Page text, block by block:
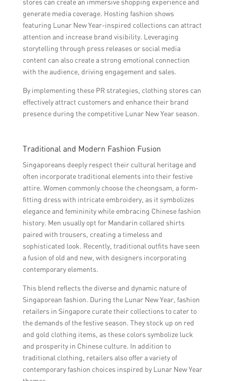
stores can create an immersive shopping experience and
generate media coverage. Hosting fashion shows
featuring Lunar New Year-inspired collections can attract
attention and increase brand visibility. Leveraging
storytelling through press releases or social media
content can also create a strong emotional connection
with the audience, driving engagement and sales.
By implementing these PR strategies, clothing stores can
effectively attract customers and enhance their brand
presence during the competitive Lunar New Year season.
Traditional and Modern Fashion Fusion
Singaporeans deeply respect their cultural heritage and
often incorporate traditional elements into their festive
attire. Women commonly choose the cheongsam, a form-
fitting dress with intricate embroidery, as it symbolizes
elegance and femininity while embracing Chinese fashion
history. Men usually opt for Mandarin collared shirts
paired with trousers, creating a timeless and
sophisticated look. Recently, traditional outfits have seen
a fusion of old and new, with designers incorporating
contemporary elements.
This blend reflects the diverse and dynamic nature of
Singaporean fashion. During the Lunar New Year, fashion
retailers in Singapore curate their collections to cater to
the demands of the festive season. They stock up on red
and gold clothing items, as these colors symbolize luck
and prosperity in Chinese culture. In addition to
traditional clothing, retailers also offer a variety of
contemporary fashion choices inspired by Lunar New Year